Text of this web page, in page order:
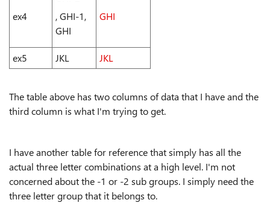
ex4
, GHI-1,
GHI
GHI
ex5 JKL JKL
The table above has two columns of data that I have and the
third column is what I'm trying to get.
I have another table for reference that simply has all the
actual three letter combinations at a high level. I'm not
concerned about the -1 or -2 sub groups. I simply need the
three letter group that it belongs to.